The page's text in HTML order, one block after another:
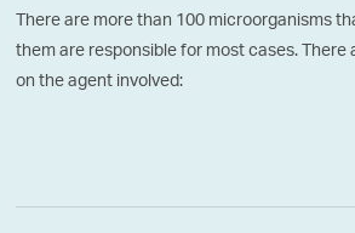
There are more than 100 microorganisms
them are responsible for most cases.
on the agent involved: